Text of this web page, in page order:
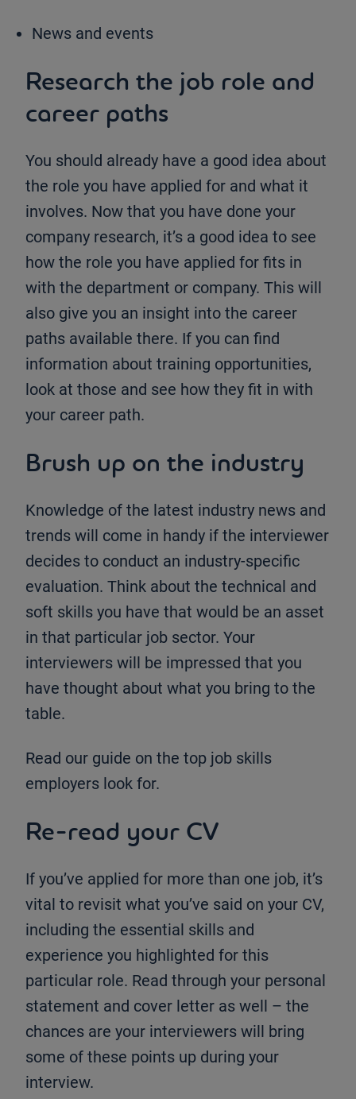
News and events
Research the job role and
career paths
You should already have a good idea about
the role you have applied for and what it
involves. Now that you have done your
company research, it’s a good idea to see
how the role you have applied for fits in
with the department or company. This will
also give you an insight into the career
paths available there. If you can find
information about training opportunities,
look at those and see how they fit in with
your career path.
Brush up on the industry
Knowledge of the latest industry news and
trends will come in handy if the interviewer
decides to conduct an industry-specific
evaluation. Think about the technical and
soft skills you have that would be an asset
in that particular job sector. Your
interviewers will be impressed that you
have thought about what you bring to the
table.
Read our guide on the top job skills
employers look for.
Re-read your CV
If you’ve applied for more than one job, it’s
vital to revisit what you’ve said on your CV,
including the essential skills and
experience you highlighted for this
particular role. Read through your personal
statement and cover letter as well – the
chances are your interviewers will bring
some of these points up during your
interview.